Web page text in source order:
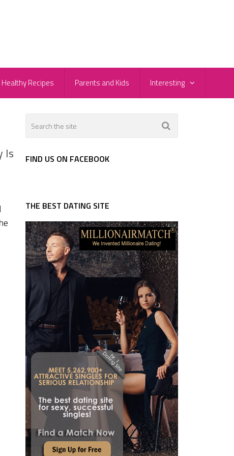
Healthy Recipes Parents and Kids Interesting
Is
FIND US ON FACEBOOK
THE BEST DATING SITE